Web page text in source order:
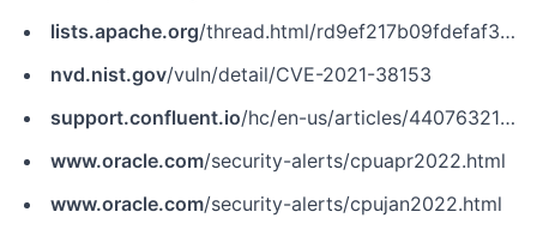
lists.apache.org/thread.html/rd9ef217b09fdefaf32a4e1835b59b96629542db57e1f63edb8b006e6@%3Cusers.kafka.apache.org%3E
nvd.nist.gov/vuln/detail/CVE-2021-38153
support.confluent.io/hc/en-us/articles/4407632156692-CVE-2021-38153-Confluent-Platform-Vulnerability-Timing-attacks
www.oracle.com/security-alerts/cpuapr2022.html
www.oracle.com/security-alerts/cpujan2022.html